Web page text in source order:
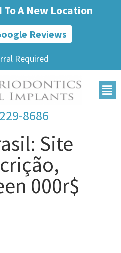
A New Location
Reviews
Required
8686
Site
000r$